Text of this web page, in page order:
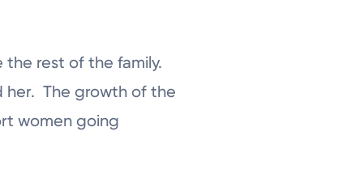
the rest of the family.
her. The growth of the
women going